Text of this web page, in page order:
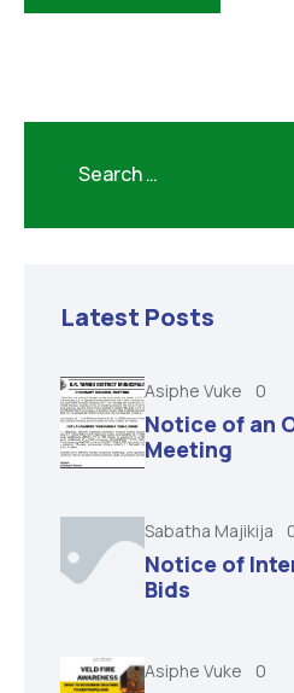
Latest Posts
Asiphe Vuke 0
Notice of an
Meeting
Sabatha Majikija
Notice of
Bids
Asiphe Vuke 0